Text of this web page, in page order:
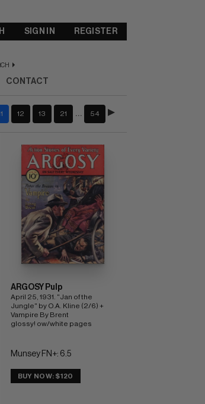
SIGN IN REGISTER
CONTACT
12 13 21 54
ARGOSY Pulp
April 25, 1931. "Jan of the
Jungle" by O.A. Kline (2/6) +
Vampire By Brent
glossy! ow/white pages
Munsey FN+: 6.5
BUY NOW: $120